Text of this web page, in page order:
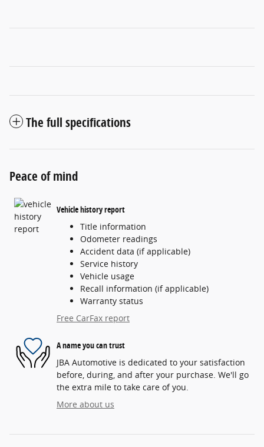
The full specifications
Peace of mind
Vehicle history report
Title information
Odometer readings
Accident data (if applicable)
Service history
Vehicle usage
Recall information (if applicable)
Warranty status
Free CarFax report
A name you can trust
JBA Automotive is dedicated to your satisfaction
before, during, and after your purchase. We'll go
the extra mile to take care of you.
More about us